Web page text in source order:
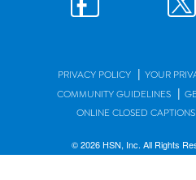
PRIVACY POLICY | YOUR
COMMUNITY GUIDELINES |
ONLINE CLOSED CAPTIONS
© 2026 HSN, Inc. All Rights